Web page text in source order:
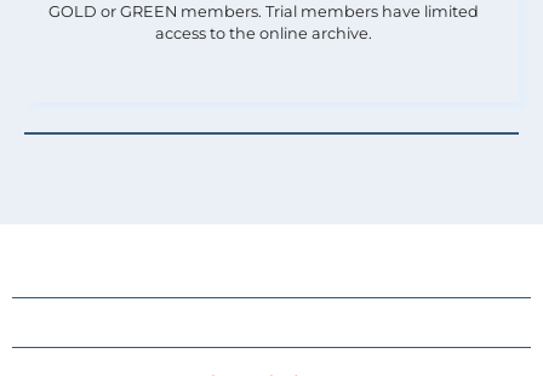
GOLD or GREEN members. Trial members have limited
access to the online archive.